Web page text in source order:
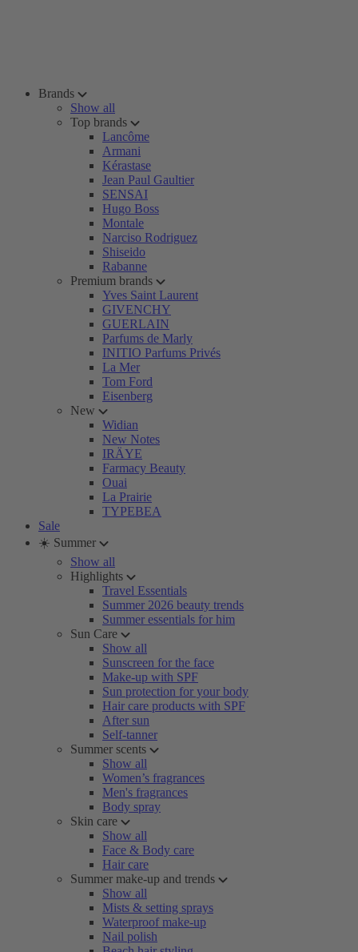
Brands
Show all
Top brands
Lancôme
Armani
Kérastase
Jean Paul Gaultier
SENSAI
Hugo Boss
Montale
Narciso Rodriguez
Shiseido
Rabanne
Premium brands
Yves Saint Laurent
GIVENCHY
GUERLAIN
Parfums de Marly
INITIO Parfums Privés
La Mer
Tom Ford
Eisenberg
New
Widian
New Notes
IRÄYE
Farmacy Beauty
Ouai
La Prairie
TYPEBEA
Sale
☀️ Summer
Show all
Highlights
Travel Essentials
Summer 2026 beauty trends
Summer essentials for him
Sun Care
Show all
Sunscreen for the face
Make-up with SPF
Sun protection for your body
Hair care products with SPF
After sun
Self-tanner
Summer scents
Show all
Women’s fragrances
Men's fragrances
Body spray
Skin care
Show all
Face & Body care
Hair care
Summer make-up and trends
Show all
Mists & setting sprays
Waterproof make-up
Nail polish